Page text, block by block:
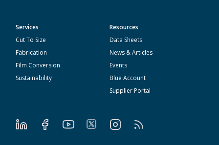
Services
Cut To Size
Fabrication
Film Conversion
Sustainability
Resources
Data Sheets
News & Articles
Events
Blue Account
Supplier Portal